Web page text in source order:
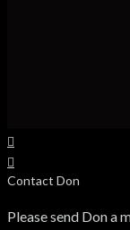
Contact Don
Please send Don a